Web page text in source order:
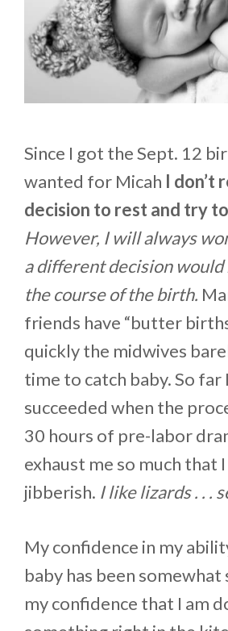
Since I got the Sept. 12
wanted for Micah I don’t
decision to rest and try
However, I will always
a different decision would
the course of the birth.
friends have “butter
quickly the midwives
time to catch baby. So far
succeeded when the
30 hours of pre-labor
exhaust me so much that
jibberish. I like lizards . . .
My confidence in my
baby has been somewhat
my confidence that I am